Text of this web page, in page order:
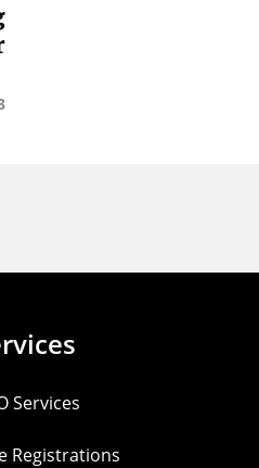
Services
Registrations